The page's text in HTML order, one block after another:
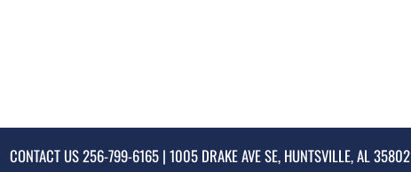
CONTACT US256-799-6165| 1005 DRAKE AVE SE, HUNTSVILLE, AL 35802